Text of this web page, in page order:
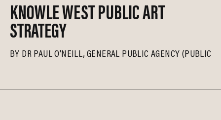
KNOWLE WEST PUBLIC ART
STRATEGY
BY DR PAUL O'NEILL GENERAL PUBLIC AGENCY (PUBLICA)